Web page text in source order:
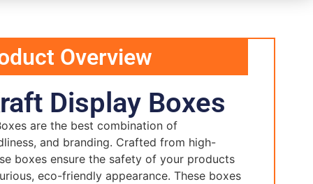
Overview
Display Boxes
are the best combination of
and branding. Crafted from high-
boxes ensure the safety of your products
eco-friendly appearance. These boxes